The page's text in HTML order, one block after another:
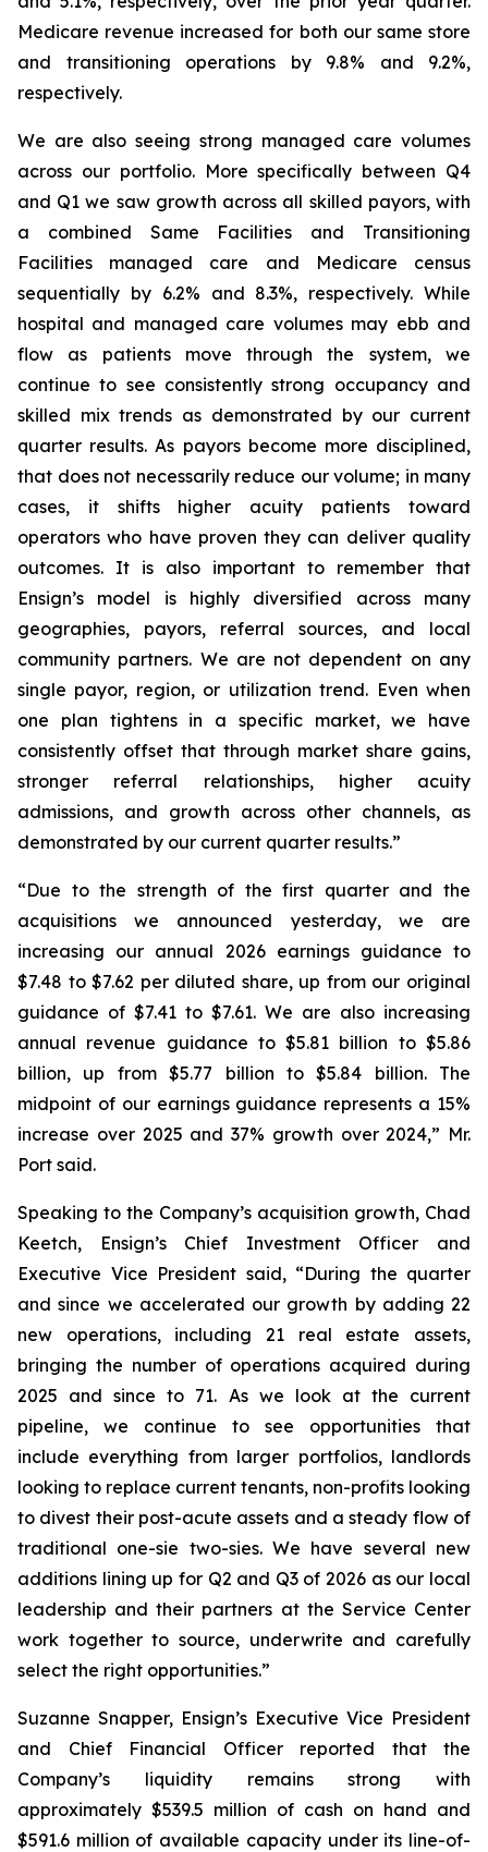
Medicare revenue increased for both our same store
and transitioning operations by 9.8% and 9.2%,
respectively.
We are also seeing strong managed care volumes
across our portfolio. More specifically between Q4
and Q1 we saw growth across all skilled payors, with
a combined Same Facilities and Transitioning
Facilities managed care and Medicare census
sequentially by 6.2% and 8.3%, respectively. While
hospital and managed care volumes may ebb and
flow as patients move through the system, we
continue to see consistently strong occupancy and
skilled mix trends as demonstrated by our current
quarter results. As payors become more disciplined,
that does not necessarily reduce our volume; in many
cases, it shifts higher acuity patients toward
operators who have proven they can deliver quality
outcomes. It is also important to remember that
Ensign’s model is highly diversified across many
geographies, payors, referral sources, and local
community partners. We are not dependent on any
single payor, region, or utilization trend. Even when
one plan tightens in a specific market, we have
consistently offset that through market share gains,
stronger referral relationships, higher acuity
admissions, and growth across other channels, as
demonstrated by our current quarter results.”
“Due to the strength of the first quarter and the
acquisitions we announced yesterday, we are
increasing our annual 2026 earnings guidance to
$7.48 to $7.62 per diluted share, up from our original
guidance of $7.41 to $7.61. We are also increasing
annual revenue guidance to $5.81 billion to $5.86
billion, up from $5.77 billion to $5.84 billion. The
midpoint of our earnings guidance represents a 15%
increase over 2025 and 37% growth over 2024,” Mr.
Port said.
Speaking to the Company’s acquisition growth, Chad
Keetch, Ensign’s Chief Investment Officer and
Executive Vice President said, “During the quarter
and since we accelerated our growth by adding 22
new operations, including 21 real estate assets,
bringing the number of operations acquired during
2025 and since to 71. As we look at the current
pipeline, we continue to see opportunities that
include everything from larger portfolios, landlords
looking to replace current tenants, non-profits looking
to divest their post-acute assets and a steady flow of
traditional one-sie two-sies. We have several new
additions lining up for Q2 and Q3 of 2026 as our local
leadership and their partners at the Service Center
work together to source, underwrite and carefully
select the right opportunities.”
Suzanne Snapper, Ensign’s Executive Vice President
and Chief Financial Officer reported that the
Company’s liquidity remains strong with
approximately $539.5 million of cash on hand and
$591.6 million of available capacity under its line-of-